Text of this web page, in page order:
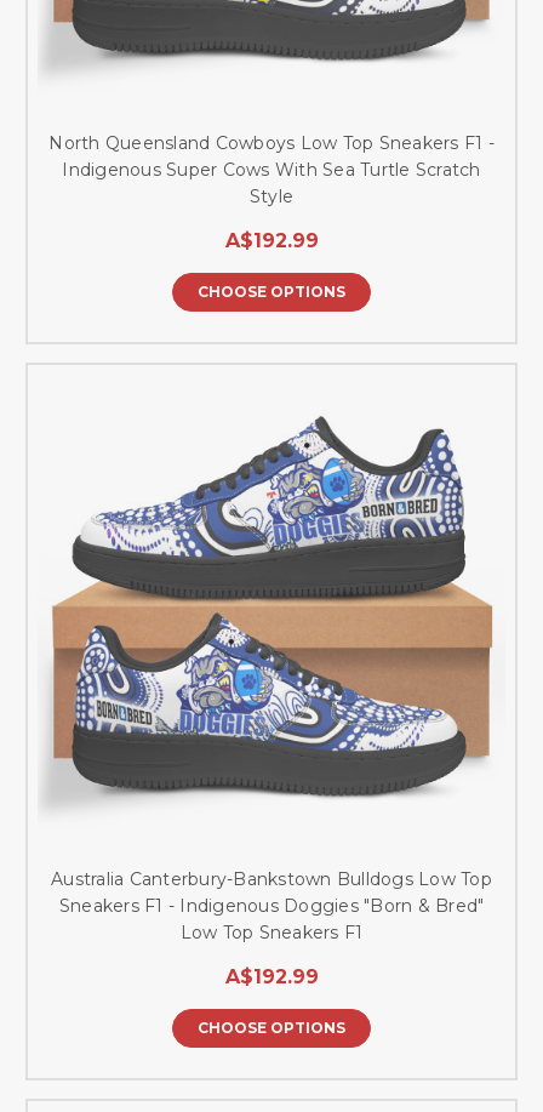
North Queensland Cowboys Low Top Sneakers F1 -
Indigenous Super Cows With Sea Turtle Scratch
Style
A$192.99
CHOOSE OPTIONS
Australia Canterbury-Bankstown Bulldogs Low Top
Sneakers F1 - Indigenous Doggies "Born & Bred"
Low Top Sneakers F1
A$192.99
CHOOSE OPTIONS